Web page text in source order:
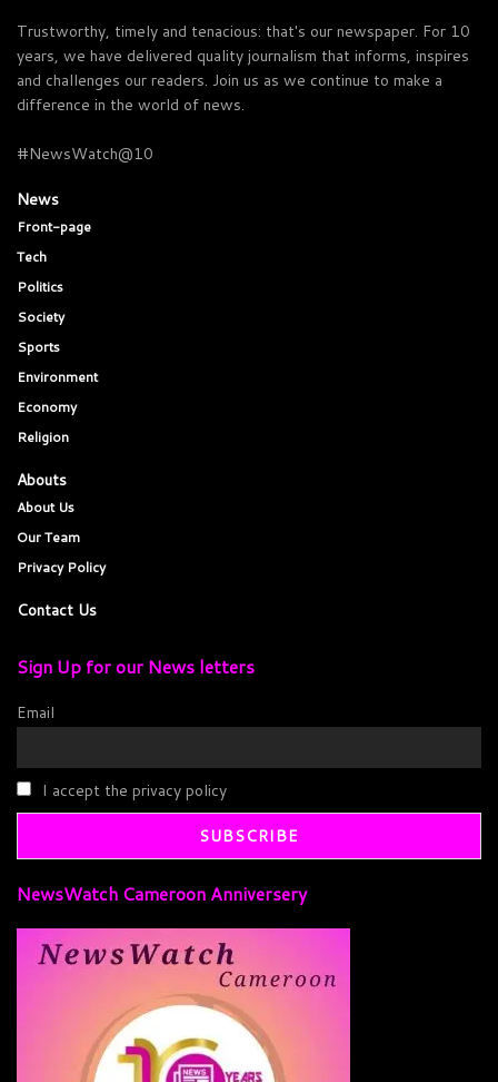
Trustworthy, timely and tenacious: that's our newspaper. For 10
years, we have delivered quality journalism that informs, inspires
and challenges our readers. Join us as we continue to make a
difference in the world of news.
#NewsWatch@10
News
Front-page
Tech
Politics
Society
Sports
Environment
Economy
Religion
Abouts
About Us
Our Team
Privacy Policy
Contact Us
Sign Up for our News letters
Email
I accept the privacy policy
NewsWatch Cameroon Anniversery